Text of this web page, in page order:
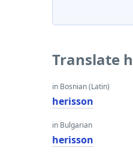
Translate
in Bosnian (Latin)
herisson
in Bulgarian
herisson